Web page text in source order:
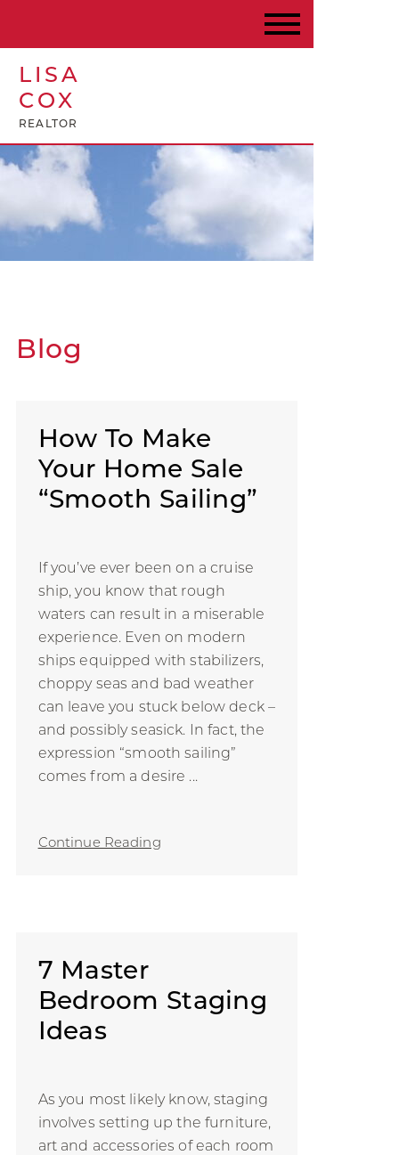
LISA
COX
REALTOR
Blog
How To Make
Your Home Sale
“Smooth Sailing”
If you’ve ever been on a cruise
ship, you know that rough
waters can result in a miserable
experience. Even on modern
ships equipped with stabilizers,
choppy seas and bad weather
can leave you stuck below deck –
and possibly seasick. In fact, the
expression “smooth sailing”
comes from a desire ...
Continue Reading
7 Master
Bedroom Staging
Ideas
As you most likely know, staging
involves setting up the furniture,
art and accessories of each room